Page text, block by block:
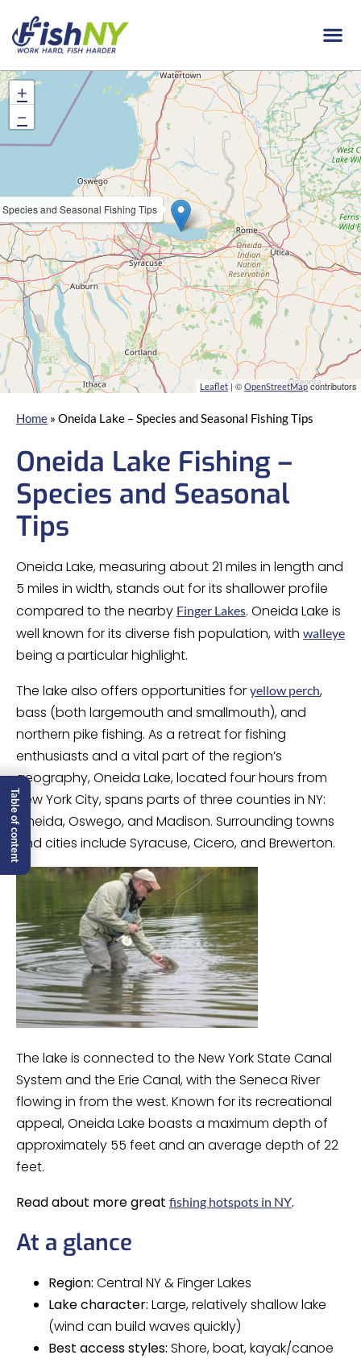
and Seasonal Fishing Tips
+
−
Leaflet| © OpenStreetMapcontributors
Home » Oneida Lake – Species and Seasonal Fishing Tips
Oneida Lake Fishing –
Species and Seasonal
Tips
Oneida Lake, measuring about 21 miles in length and
5 miles in width, stands out for its shallower profile
compared to the nearby Finger Lakes. Oneida Lake is
well known for its diverse fish population, with walleye
being a particular highlight.
The lake also offers opportunities for yellow perch,
bass (both largemouth and smallmouth), and
northern pike fishing. As a retreat for fishing
enthusiasts and a vital part of the region’s
geography, Oneida Lake, located four hours from
New York City, spans parts of three counties in NY:
Oneida, Oswego, and Madison. Surrounding towns
and cities include Syracuse, Cicero, and Brewerton.
The lake is connected to the New York State Canal
System and the Erie Canal, with the Seneca River
flowing in from the west. Known for its recreational
appeal, Oneida Lake boasts a maximum depth of
approximately 55 feet and an average depth of 22
feet.
Read about more great fishing hotspots in NY.
At a glance
Region: Central NY & Finger Lakes
Lake character: Large, relatively shallow lake
(wind can build waves quickly)
Best access styles: Shore, boat, kayak/canoe
Table of content